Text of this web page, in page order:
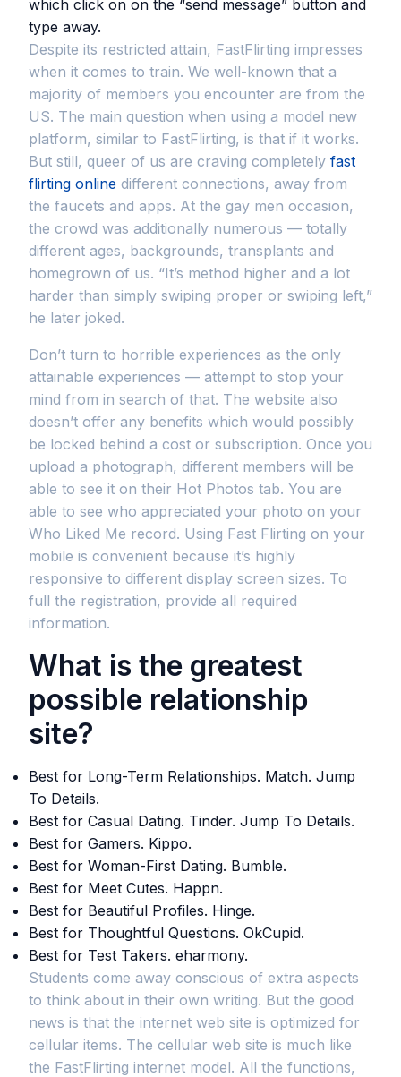
which click on on the “send message” button and
type away.
Despite its restricted attain, FastFlirting impresses
when it comes to train. We well-known that a
majority of members you encounter are from the
US. The main question when using a model new
platform, similar to FastFlirting, is that if it works.
But still, queer of us are craving completely fast
flirting online different connections, away from
the faucets and apps. At the gay men occasion,
the crowd was additionally numerous — totally
different ages, backgrounds, transplants and
homegrown of us. “It’s method higher and a lot
harder than simply swiping proper or swiping left,”
he later joked.
Don’t turn to horrible experiences as the only
attainable experiences — attempt to stop your
mind from in search of that. The website also
doesn’t offer any benefits which would possibly
be locked behind a cost or subscription. Once you
upload a photograph, different members will be
able to see it on their Hot Photos tab. You are
able to see who appreciated your photo on your
Who Liked Me record. Using Fast Flirting on your
mobile is convenient because it’s highly
responsive to different display screen sizes. To
full the registration, provide all required
information.
What is the greatest
possible relationship
site?
Best for Long-Term Relationships. Match. Jump
To Details.
Best for Casual Dating. Tinder. Jump To Details.
Best for Gamers. Kippo.
Best for Woman-First Dating. Bumble.
Best for Meet Cutes. Happn.
Best for Beautiful Profiles. Hinge.
Best for Thoughtful Questions. OkCupid.
Best for Test Takers. eharmony.
Students come away conscious of extra aspects
to think about in their own writing. But the good
news is that the internet web site is optimized for
cellular items. The cellular web site is much like
the FastFlirting internet model. All the functions,